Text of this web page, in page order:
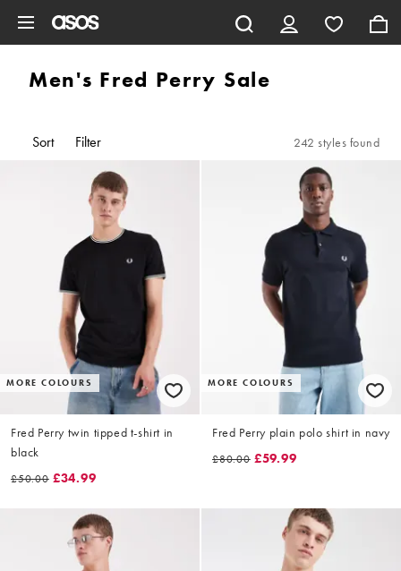
Men's Fred Perry Sale
Sort Filter 242 styles found
MORE COLOURS
Fred Perry twin tipped t-shirt in
black
£50.00 £34.99
MORE COLOURS
Fred Perry plain polo shirt in navy
£80.00 £59.99